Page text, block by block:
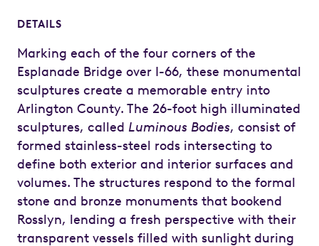
DETAILS
Marking each of the four corners of the
Esplanade Bridge over I-66, these monumental
sculptures create a memorable entry into
Arlington County. The 26-foot high illuminated
sculptures, called Luminous Bodies, consist of
formed stainless-steel rods intersecting to
define both exterior and interior surfaces and
volumes. The structures respond to the formal
stone and bronze monuments that bookend
Rosslyn, lending a fresh perspective with their
transparent vessels filled with sunlight during